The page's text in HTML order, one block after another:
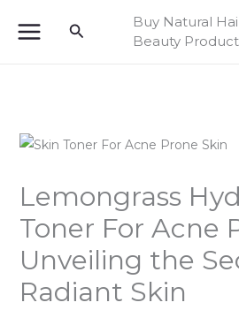
Search
Buy Natural
Beauty
Lemongrass
Toner For Acne
Unveiling the
Radiant Skin